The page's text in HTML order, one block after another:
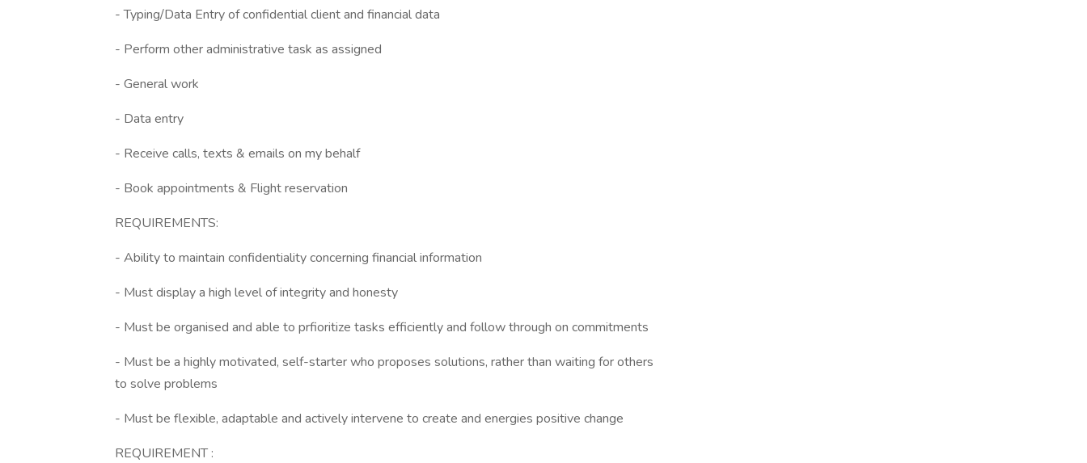
- Typing/Data Entry of confidential client and financial data
- Perform other administrative task as assigned
- General work
- Data entry
- Receive calls, texts & emails on my behalf
- Book appointments & Flight reservation
REQUIREMENTS:
- Ability to maintain confidentiality concerning financial information
- Must display a high level of integrity and honesty
- Must be organised and able to prfioritize tasks efficiently and follow through on commitments
- Must be a highly motivated, self-starter who proposes solutions, rather than waiting for others
to solve problems
- Must be flexible, adaptable and actively intervene to create and energies positive change
REQUIREMENT :